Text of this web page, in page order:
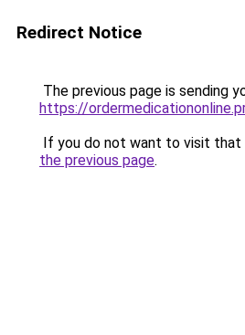
Redirect Notice
The previous page is sending
https://
If you do not want to visit that
the previous page.